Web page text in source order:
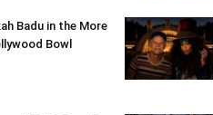
Badu in the More
Bowl